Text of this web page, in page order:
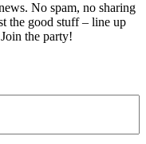
No spam, no sharing
the good stuff – line up
the party!